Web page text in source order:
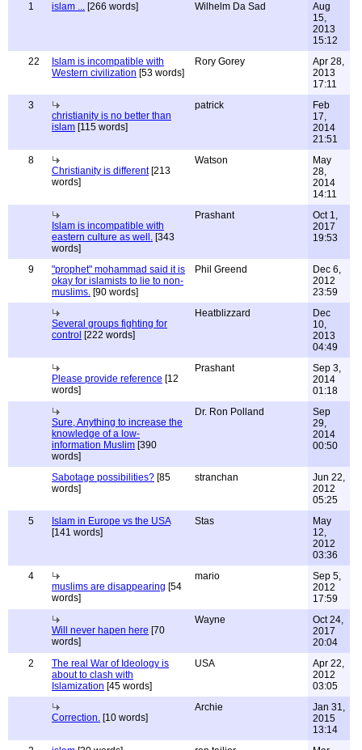
1
islam ... [266 words] Wilhelm Da Sad
Aug
15,
2013
15:12
22
Islam is incompatible with
Western civilization [53 words]
Rory Gorey
Apr 28,
2013
17:11
3
christianity is no better than
islam [115 words]
patrick
Feb
17,
2014
21:51
8
Christianity is different[213
words]
Watson
May
28,
2014
14:11
Islam is incompatible with
eastern culture as well. [343
words]
Prashant
Oct 1,
2017
19:53
9
"prophet" mohammad said it is
okay for islamists to lie to non-
muslims. [90 words]
Phil Greend
Dec 6,
2012
23:59
Several groups fighting for
control [222 words]
Heatblizzard
Dec
10,
2013
04:49
Please provide reference [12
words]
Prashant
Sep 3,
2014
01:18
Sure, Anything to increase the
knowledge of a low-
information Muslim [390
words]
Dr. Ron Polland
Sep
29,
2014
00:50
Sabotage possibilities? [85
words]
stranchan
Jun 22,
2012
05:25
5
Islam in Europe vs the USA
[141 words]
Stas
May
12,
2012
03:36
4
muslims are disappearing [54
words]
mario
Sep 5,
2012
17:59
Will never hapen here [70
words]
Wayne
Oct 24,
2017
20:04
2
The real War of Ideology is
about to clash with
Islamization [45 words]
USA
Apr 22,
2012
03:05
Correction. [10 words]
Archie
Jan 31,
2015
13:14